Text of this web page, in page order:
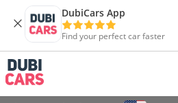
DubiCars App
Find your perfect car faster